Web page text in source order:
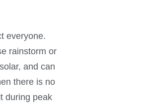
everyone.
rainstorm or
and can
there is no
during peak